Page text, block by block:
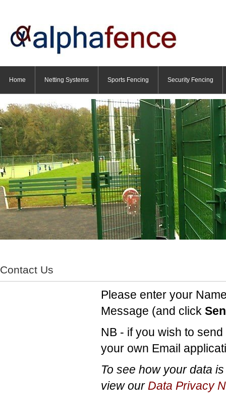
Home Netting Systems Sports Fencing Security Fencing
Contact Us
Please enter your
Message (and click
NB - if you wish to
your own Email
To see how your data
view our Data Privacy